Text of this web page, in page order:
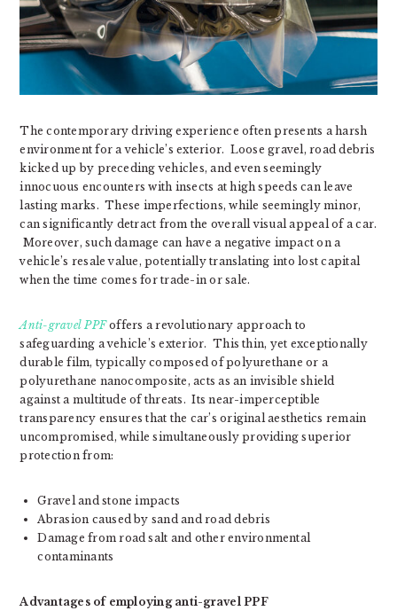
The contemporary driving experience often presents a harsh
environment for a vehicle’s exterior. Loose gravel, road debris
kicked up by preceding vehicles, and even seemingly
innocuous encounters with insects at high speeds can leave
lasting marks. These imperfections, while seemingly minor,
can significantly detract from the overall visual appeal of a car.
Moreover, such damage can have a negative impact on a
vehicle’s resale value, potentially translating into lost capital
when the time comes for trade-in or sale.
Anti-gravel PPFoffers a revolutionary approach to
safeguarding a vehicle’s exterior. This thin, yet exceptionally
durable film, typically composed of polyurethane or a
polyurethane nanocomposite, acts as an invisible shield
against a multitude of threats. Its near-imperceptible
transparency ensures that the car’s original aesthetics remain
uncompromised, while simultaneously providing superior
protection from:
Gravel and stone impacts
Abrasion caused by sand and road debris
Damage from road salt and other environmental
contaminants
Advantages of employing anti-gravel PPF